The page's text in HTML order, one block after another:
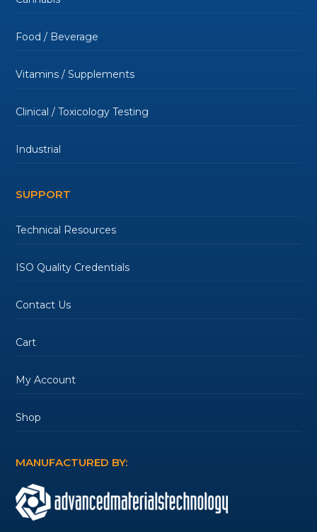
Food / Beverage
Vitamins / Supplements
Clinical / Toxicology Testing
Industrial
SUPPORT
Technical Resources
ISO Quality Credentials
Contact Us
Cart
My Account
Shop
MANUFACTURED BY: